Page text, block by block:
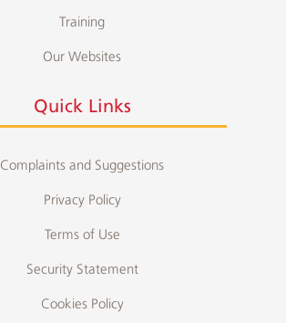
Training
Our Websites
Quick Links
Complaints and Suggestions
Privacy Policy
Terms of Use
Security Statement
Cookies Policy